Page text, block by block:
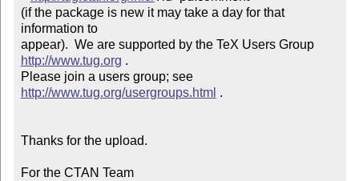
(if the package is new it may take a day for that
information to
appear).  We are supported by the TeX Users Group
http://www.tug.org .
Please join a users group; see
http://www.tug.org/usergroups.html .
Thanks for the upload.
For the CTAN Team